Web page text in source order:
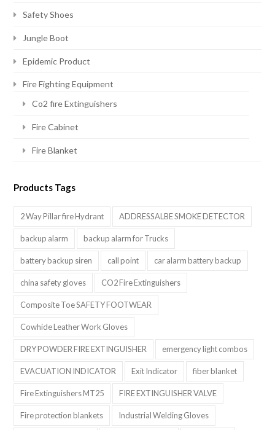
Safety Shoes
Jungle Boot
Epidemic Product
Fire Fighting Equipment
Co2 fire Extinguishers
Fire Cabinet
Fire Blanket
Products Tags
2 Way Pillar fire Hydrant ADDRESSALBE SMOKE DETECTOR
backup alarm backup alarm for Trucks
battery backup siren call point car alarm battery backup
china safety gloves CO2 Fire Extinguishers
Composite Toe SAFETY FOOTWEAR
Cowhide Leather Work Gloves
DRY POWDER FIRE EXTINGUISHER emergency light combos
EVACUATION INDICATOR Exit Indicator fiber blanket
Fire Extinguishers MT25 FIRE EXTINGUISHER VALVE
Fire protection blankets Industrial Welding Gloves